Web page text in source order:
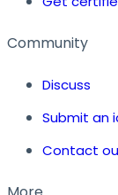
Community
Discuss
Submit an
Contact